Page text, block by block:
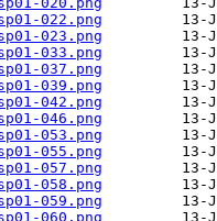
022.png
023.png
033.png
037.png
039.png
042.png
046.png
053.png
055.png
057.png
058.png
059.png
060.png